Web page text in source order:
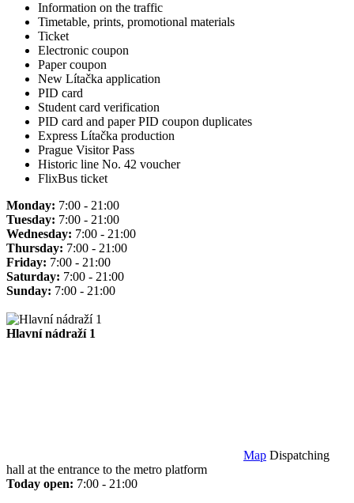
Information on the traffic
Timetable, prints, promotional materials
Ticket
Electronic coupon
Paper coupon
New Lítačka application
PID card
Student card verification
PID card and paper PID coupon duplicates
Express Lítačka production
Prague Visitor Pass
Historic line No. 42 voucher
FlixBus ticket
Monday: 7:00 - 21:00
Tuesday: 7:00 - 21:00
Wednesday: 7:00 - 21:00
Thursday: 7:00 - 21:00
Friday: 7:00 - 21:00
Saturday: 7:00 - 21:00
Sunday: 7:00 - 21:00
Hlavní nádraží 1
Map Dispatching
hall at the entrance to the metro platform
Today open: 7:00 - 21:00